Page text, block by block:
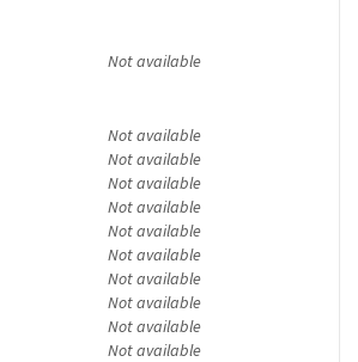
Not available
Not available
Not available
Not available
Not available
Not available
Not available
Not available
Not available
Not available
Not available